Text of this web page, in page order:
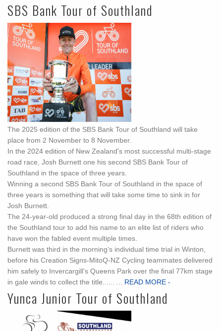
SBS Bank Tour of Southland
The 2025 edition of the SBS Bank Tour of Southland will take
place from 2 November to 8 November.
In the 2024 edition of New Zealand's most successful multi-stage
road race, Josh Burnett one his second SBS Bank Tour of
Southland in the space of three years.
Winning a second SBS Bank Tour of Southland in the space of
three years is something that will take some time to sink in for
Josh Burnett.
The 24-year-old produced a strong final day in the 68th edition of
the Southland tour to add his name to an elite list of riders who
have won the fabled event multiple times.
Burnett was third in the morning’s individual time trial in Winton,
before his Creation Signs-MitoQ-NZ Cycling teammates delivered
him safely to Invercargill’s Queens Park over the final 77km stage
in gale winds to collect the title...... ...
READ MORE -
Yunca Junior Tour of Southland